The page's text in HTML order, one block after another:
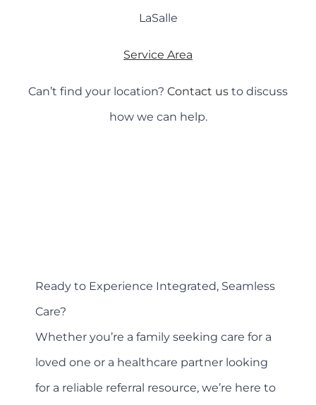
LaSalle
Service Area
Can’t find your location? Contact us to discuss
how we can help.
Ready to Experience Integrated, Seamless
Care?
Whether you’re a family seeking care for a
loved one or a healthcare partner looking
for a reliable referral resource, we’re here to